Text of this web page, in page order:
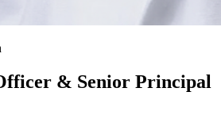
& Senior Principal